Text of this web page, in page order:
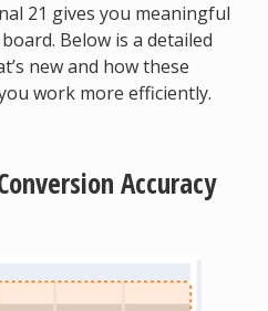
21 gives you meaningful
Below is a detailed
new and how these
work more efficiently.
Accuracy